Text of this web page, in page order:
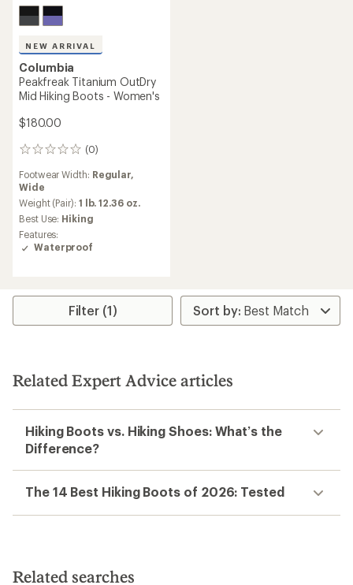
NEW ARRIVAL
Columbia
Peakfreak Titanium OutDry
Mid Hiking Boots - Women's
$180.00
(0)
0
Footwear Width: Regular,
Wide
Weight (Pair): 1 lb. 12.36 oz.
Best Use: Hiking
Features:
Waterproof
Filter (1)
Related Expert Advice articles
Hiking Boots vs. Hiking Shoes: What’s the
Difference?
The 14 Best Hiking Boots of 2026: Tested
Related searches